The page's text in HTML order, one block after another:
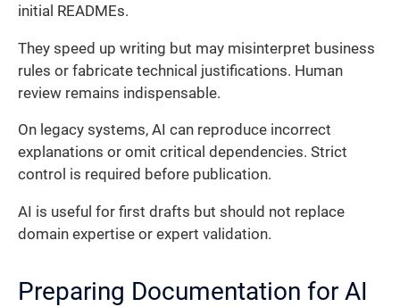
initial READMEs.
They speed up writing but may misinterpret business
rules or fabricate technical justifications. Human
review remains indispensable.
On legacy systems, AI can reproduce incorrect
explanations or omit critical dependencies. Strict
control is required before publication.
AI is useful for first drafts but should not replace
domain expertise or expert validation.
Preparing Documentation for AI